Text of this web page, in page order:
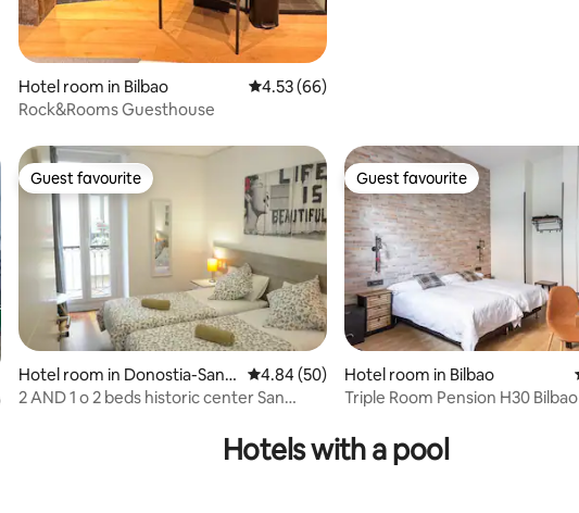
Hotel room in Bilbao 4.53 out of 5 average rating, 66 reviews
4.53 (66)
Rock&Rooms Guesthouse
5 average rating, 11 reviews
Guest favourite
Guest favourite
Hotel room in Donostia-San S
ebastian
4.84 out of 5 average rating, 50 reviews
4.84 (50)
2 AND 1 o 2 beds historic center San
Guest favourite
Guest favourite
Hotel room in Bilbao
Triple Room Pension H30 Bilbao
Hotels with a pool